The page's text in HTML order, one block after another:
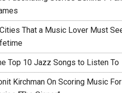
That a Music Lover Must
Top 10 Jazz Songs to Listen To
Kirchman On Scoring Music For